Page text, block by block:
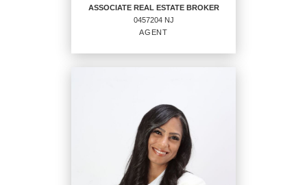
ASSOCIATE REAL ESTATE BROKER
0457204 NJ
AGENT